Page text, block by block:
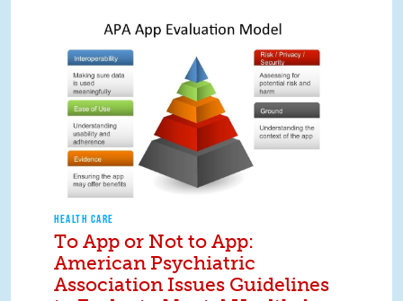
HEALTH CARE
To App or Not to App:
American Psychiatric
Association Issues Guidelines